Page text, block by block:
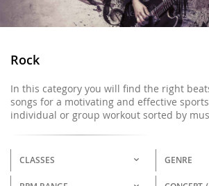
Rock
In this category you will find the right
songs for a motivating and effective
individual or group workout sorted by
CLASSES GENRE